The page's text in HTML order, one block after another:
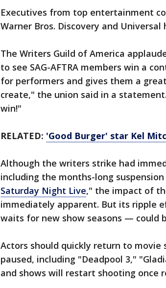
Executives from top entertainment
Warner Bros. Discovery and
The Writers Guild of America
to see SAG-AFTRA members win a
for performers and gives them a
create," the union said in a
win!"
RELATED: 'Good Burger' star Kel
Although the writers strike had
including the months-long
Saturday Night Live," the impact of
immediately apparent. But its ripple
waits for new show seasons — could
Actors should quickly return to movie
paused, including "Deadpool 3,"
and shows will restart shooting once